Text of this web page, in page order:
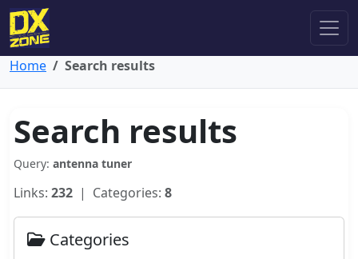
Home Search results
Search results
Query: antenna tuner
Links: 232 | Categories: 8
Categories